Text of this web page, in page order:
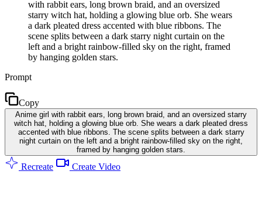
with rabbit ears, long brown braid, and an oversized
starry witch hat, holding a glowing blue orb. She wears
a dark pleated dress accented with blue ribbons. The
scene splits between a dark starry night curtain on the
left and a bright rainbow-filled sky on the right, framed
by hanging golden stars.
Prompt
Copy
Anime girl with rabbit ears, long brown braid, and an oversized starry
witch hat, holding a glowing blue orb. She wears a dark pleated dress
accented with blue ribbons. The scene splits between a dark starry
night curtain on the left and a bright rainbow-filled sky on the right,
framed by hanging golden stars.
Recreate Create Video